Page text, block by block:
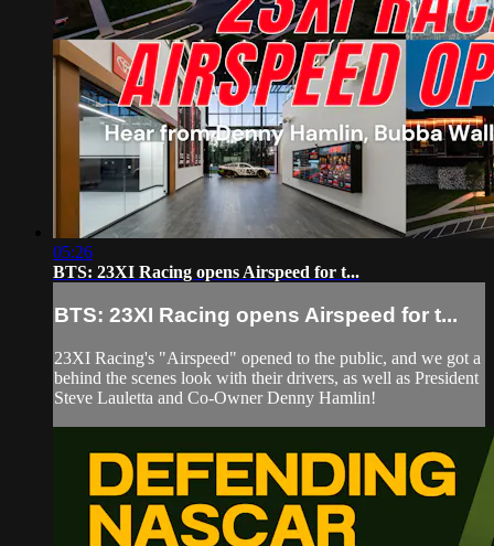
05:26
BTS: 23XI Racing opens Airspeed for t...
BTS: 23XI Racing opens Airspeed for t...
23XI Racing's "Airspeed" opened to the public, and we got a
behind the scenes look with their drivers, as well as President
Steve Lauletta and Co-Owner Denny Hamlin!